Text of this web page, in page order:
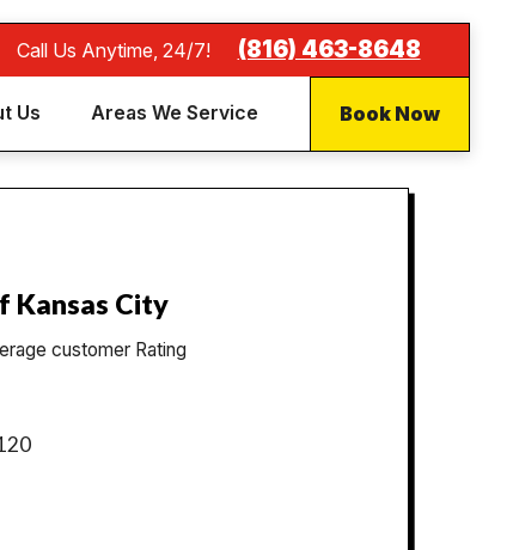
Call Us Anytime, 24/7! (816) 463-8648
Us Areas We Service Book Now
Kansas City
customer Rating